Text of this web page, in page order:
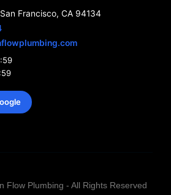
Francisco, CA 94134
Flow Plumbing - All Rights Reserved